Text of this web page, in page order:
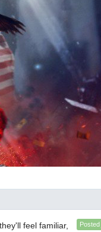
Posted
feel familiar,